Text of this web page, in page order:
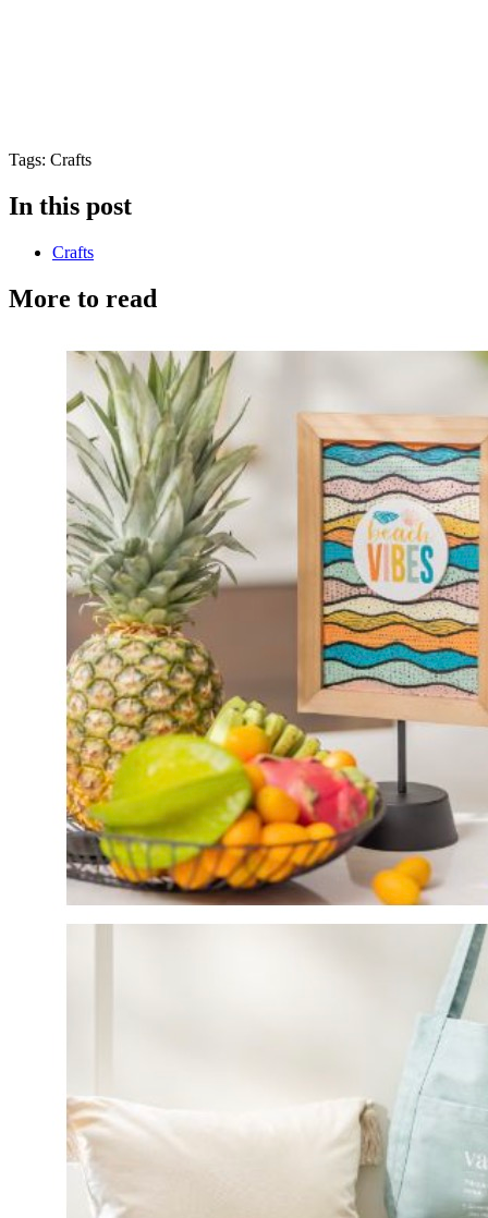
Tags: Crafts
In this post
Crafts
More to read